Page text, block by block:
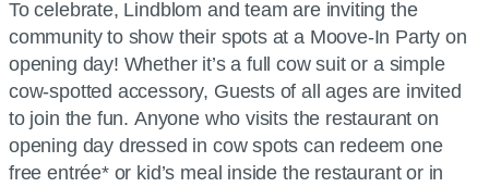
To celebrate, Lindblom and team are inviting the
community to show their spots at a Moove-In Party on
opening day! Whether it’s a full cow suit or a simple
cow-spotted accessory, Guests of all ages are invited
to join the fun. Anyone who visits the restaurant on
opening day dressed in cow spots can redeem one
free entrée* or kid’s meal inside the restaurant or in